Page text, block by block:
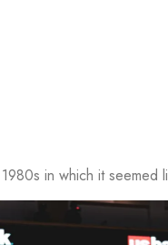
in which it seemed